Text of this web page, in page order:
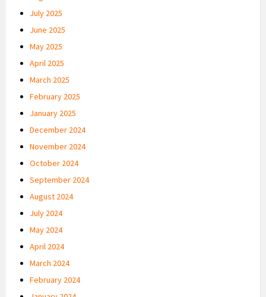
July 2025
June 2025
May 2025
April 2025
March 2025
February 2025
January 2025
December 2024
November 2024
October 2024
September 2024
August 2024
July 2024
May 2024
April 2024
March 2024
February 2024